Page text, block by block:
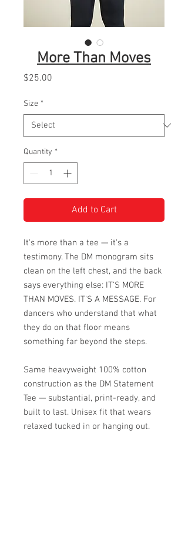
More Than Moves
$25.00
Size *
Quantity *
Add to Cart
It's more than a tee — it's a
testimony. The DM monogram sits
clean on the left chest, and the back
says everything else: IT'S MORE
THAN MOVES. IT'S A MESSAGE. For
dancers who understand that what
they do on that floor means
something far beyond the steps.
Same heavyweight 100% cotton
construction as the DM Statement
Tee — substantial, print-ready, and
built to last. Unisex fit that wears
relaxed tucked in or hanging out.